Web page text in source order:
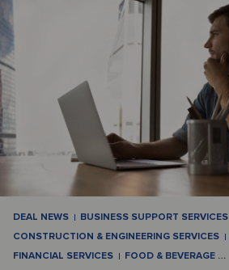
DEAL NEWS
BUSINESS SUPPORT SERVICES
CONSTRUCTION & ENGINEERING SERVICES
FINANCIAL SERVICES
FOOD & BEVERAGE …